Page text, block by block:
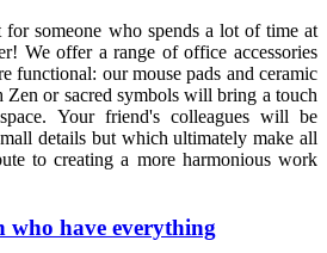
someone who spends a lot of time at
We offer a range of office accessories
functional: our mouse pads and ceramic
or sacred symbols will bring a touch
Your friend's colleagues will be
details but which ultimately make all
to creating a more harmonious work
who have everything